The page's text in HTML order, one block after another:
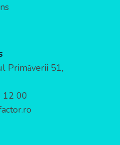
Primăverii 51,
00